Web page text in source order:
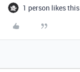
1 person likes this